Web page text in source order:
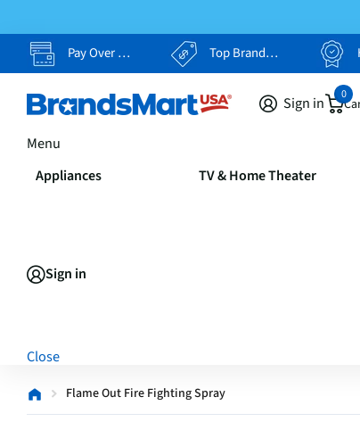
Pay Over Time, Your Way Top Brands, Lowest Prices
Sign in 0
Menu
Appliances TV & Home Theater
Sign in
Close
Flame Out Fire Fighting Spray